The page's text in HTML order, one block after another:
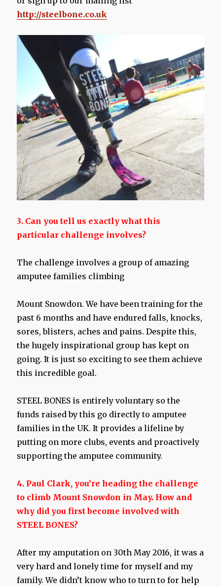
http://steelbone.co.uk
3. Can you tell us exactly what this
particular challenge involves?
The challenge involves a group of amazing
amputee families climbing
Mount Snowdon. We have been training for the
past 6 months and have endured falls, knocks,
sores, blisters, aches and pains. Despite this,
the hugely inspirational group has kept on
going. It is just so exciting to see them achieve
this incredible goal.
STEEL BONES is entirely voluntary so the
funds raised by this go directly to amputee
families in the UK. It provides a lifeline by
putting on more clubs, events and proactively
supporting the amputee community.
4. Paul Clark, you’re heading the challenge
to climb Mount Snowdon in May. How and
why did you first become involved with
STEEL BONES?
After my amputation on 30th May 2016, it was a
very hard and lonely time for myself and my
family. We didn’t know who to turn to for help